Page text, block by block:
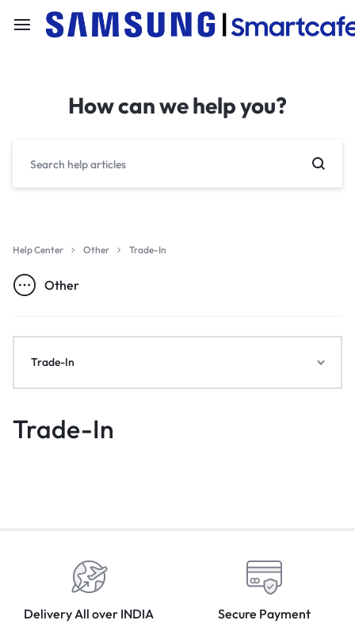
How can we help you?
Help Center Other Trade-In
Other
Trade-In
Trade-In
Delivery All over INDIA Secure Payment